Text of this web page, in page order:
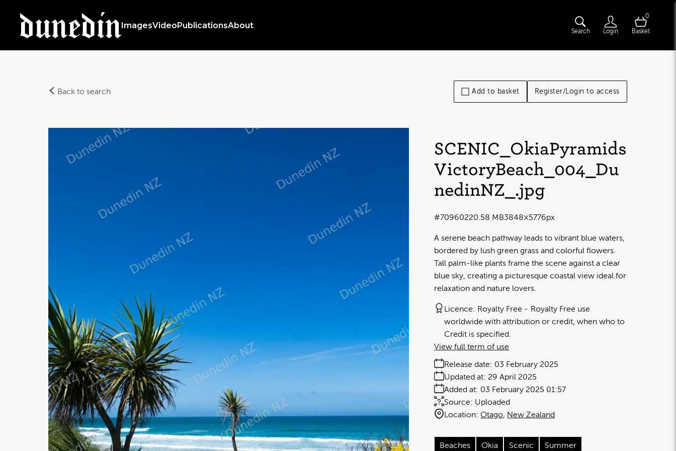
ImagesVideoPublicationsAbout
Search Login
0
Basket
Back to search Add to basket Register/Login to access
SCENIC_OkiaPyramids
VictoryBeach_004_Du
nedinNZ_ .jpg
A serene beach pathway leads to vibrant blue waters,
bordered by lush green grass and colorful flowers.
Tall palm-like plants frame the scene against a clear
blue sky, creating a picturesque coastal view ideal for
relaxation and nature lovers.
20.58 MB3848×5776px
#709602
Licence: Royalty Free
Royalty Free use
worldwide with attribution or credit, when who to
Credit is specified.
Release date: 03 February 2025
Added at: 03 February 2025 01:57
Updated at: 29 April 2025
Source: Uploaded
Location: Otago New Zealand
View full term of use
Beaches Okia Scenic Summer